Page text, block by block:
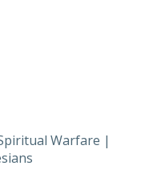
Warfare |